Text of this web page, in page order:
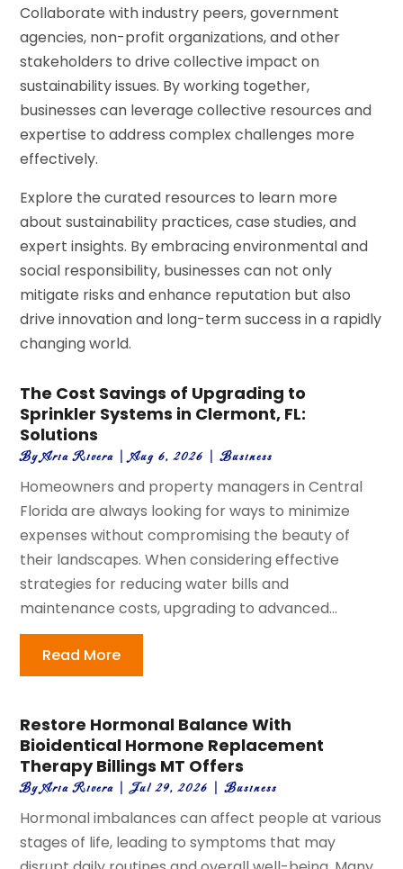
Collaborate with industry peers, government
agencies, non-profit organizations, and other
stakeholders to drive collective impact on
sustainability issues. By working together,
businesses can leverage collective resources and
expertise to address complex challenges more
effectively.
Explore the curated resources to learn more
about sustainability practices, case studies, and
expert insights. By embracing environmental and
social responsibility, businesses can not only
mitigate risks and enhance reputation but also
drive innovation and long-term success in a rapidly
changing world.
The Cost Savings of Upgrading to
Sprinkler Systems in Clermont, FL:
Solutions
ByAria Rivera |Aug 6, 2026 |Business
Homeowners and property managers in Central
Florida are always looking for ways to minimize
expenses without compromising the beauty of
their landscapes. When considering effective
strategies for reducing water bills and
maintenance costs, upgrading to advanced...
Read More
Restore Hormonal Balance With
Bioidentical Hormone Replacement
Therapy Billings MT Offers
ByAria Rivera |Jul 29, 2026 |Business
Hormonal imbalances can affect people at various
stages of life, leading to symptoms that may